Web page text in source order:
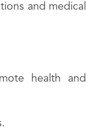
and medical
health and